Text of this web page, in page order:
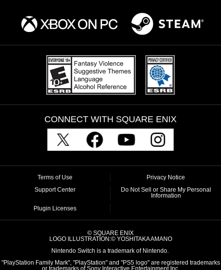
CONNECT WITH SQUARE ENIX
Terms of Use
Privacy Notice
Support Center
Do Not Sell or Share My Personal
Information
Plugin Licenses
© SQUARE ENIX
LOGO ILLUSTRATION:© YOSHITAKA AMANO
Nintendo Switch is a trademark of Nintendo.
"PlayStation Family Mark", "PlayStation" and "PS5 logo" are registered trademarks
or trademarks of Sony Interactive Entertainment Inc.